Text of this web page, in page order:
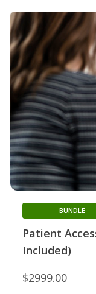
Patient
Included)
BUNDLE
$2999.00